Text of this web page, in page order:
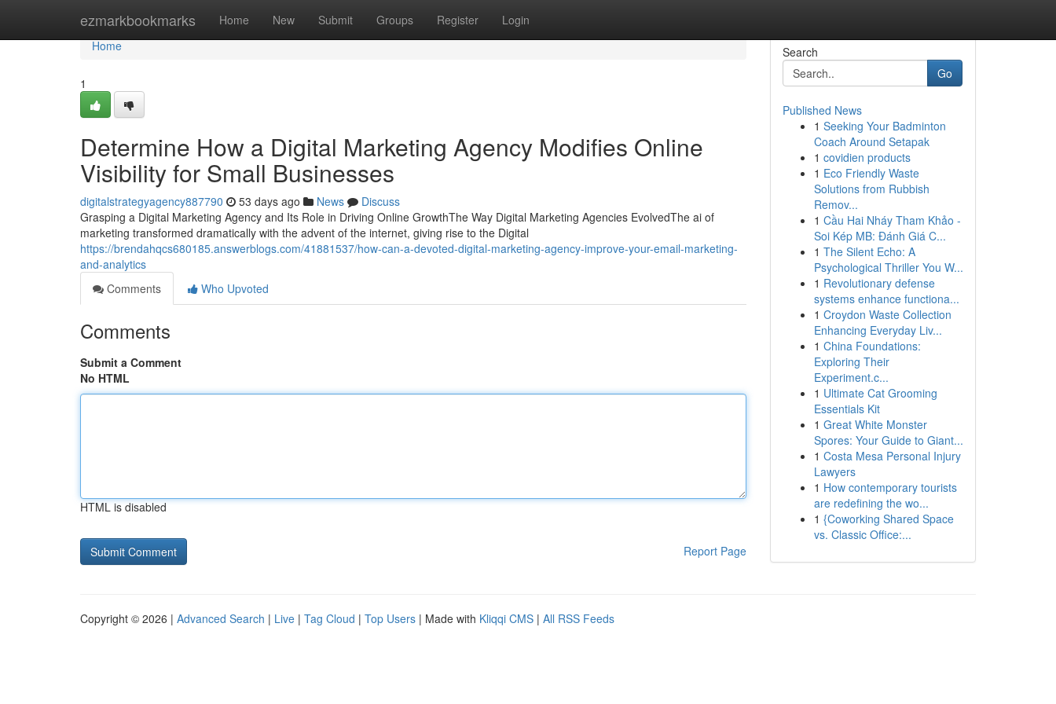
ezmarkbookmarks Home New Submit Groups Register Login
Home
Home
1
Determine How a Digital Marketing Agency Modifies Online
Visibility for Small Businesses
digitalstrategyagency887790 53 days ago News
Discuss
Grasping a Digital Marketing Agency and Its Role in Driving Online GrowthThe Way Digital Marketing Agencies EvolvedThe ai of
marketing transformed dramatically with the advent of the internet, giving rise to the Digital
https://brendahqcs680185.answerblogs.com/41881537/how-can-a-devoted-digital-marketing-agency-improve-your-email-marketing-
and-analytics
Comments
Who Upvoted
Comments
Submit a Comment
No HTML
HTML is disabled
Report Page
Search
Go
Published News
1 Seeking Your Badminton
Coach Around Setapak
1 covidien products
1 Eco Friendly Waste
Solutions from Rubbish
Remov...
1 Cầu Hai Nháy Tham Khảo -
Soi Kép MB: Đánh Giá C...
1 The Silent Echo: A
Psychological Thriller You W...
1 Revolutionary defense
systems enhance functiona...
1 Croydon Waste Collection
Enhancing Everyday Liv...
1 China Foundations:
Exploring Their
Experiment.c...
1 Ultimate Cat Grooming
Essentials Kit
1 Great White Monster
Spores: Your Guide to Giant...
1 Costa Mesa Personal Injury
Lawyers
1 How contemporary tourists
are redefining the wo...
1 {Coworking Shared Space
vs. Classic Office:...
Copyright © 2026 | Advanced Search | Live | Tag Cloud | Top Users | Made with Kliqqi CMS | All RSS Feeds